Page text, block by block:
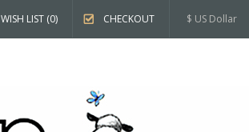
$ US Dollar
WISH LIST (0) CHECKOUT